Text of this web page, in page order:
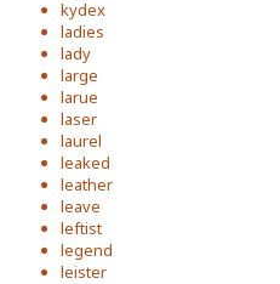
kydex
ladies
lady
large
larue
laser
laurel
leaked
leather
leave
leftist
legend
leister